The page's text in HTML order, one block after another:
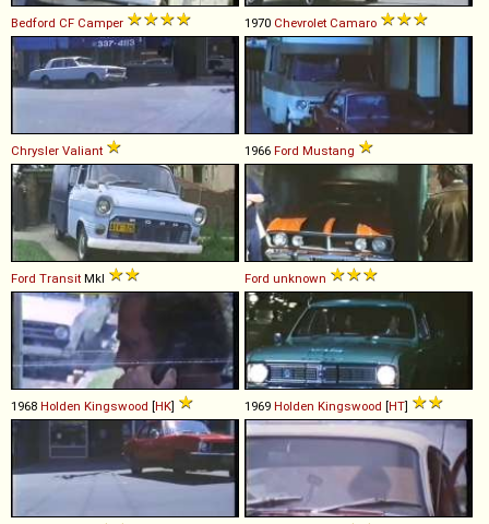
Bedford CF Camper 1970 Chevrolet Camaro
Chrysler Valiant 1966 Ford Mustang
Ford Transit MkI Ford unknown
1968 Holden Kingswood [HK] 1969 Holden Kingswood [HT]